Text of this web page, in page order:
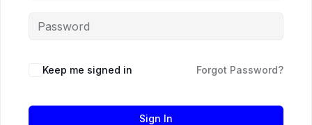
Keep me signed in Forgot Password?
Sign In